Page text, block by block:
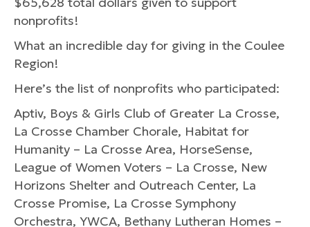
nonprofits!
What an incredible day for giving in the Coulee
Region!
Here’s the list of nonprofits who participated:
Aptiv, Boys & Girls Club of Greater La Crosse,
La Crosse Chamber Chorale, Habitat for
Humanity – La Crosse Area, HorseSense,
League of Women Voters – La Crosse, New
Horizons Shelter and Outreach Center, La
Crosse Promise, La Crosse Symphony
Orchestra, YWCA, Bethany Lutheran Homes –